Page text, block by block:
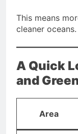
This means
cleaner oceans.
A Quick
and
Area